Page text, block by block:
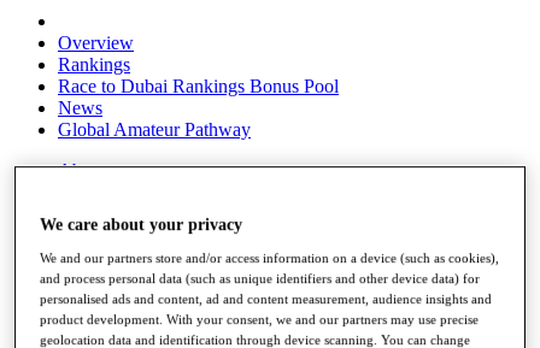
Overview
Rankings
Race to Dubai Rankings Bonus Pool
News
Global Amateur Pathway
About
Past Champions
News
Overview
Articles
Videos
We care about your privacy
We and our partners store and/or access information on a device (such as cookies),
and process personal data (such as unique identifiers and other device data) for
personalised ads and content, ad and content measurement, audience insights and
product development. With your consent, we and our partners may use precise
geolocation data and identification through device scanning. You can change